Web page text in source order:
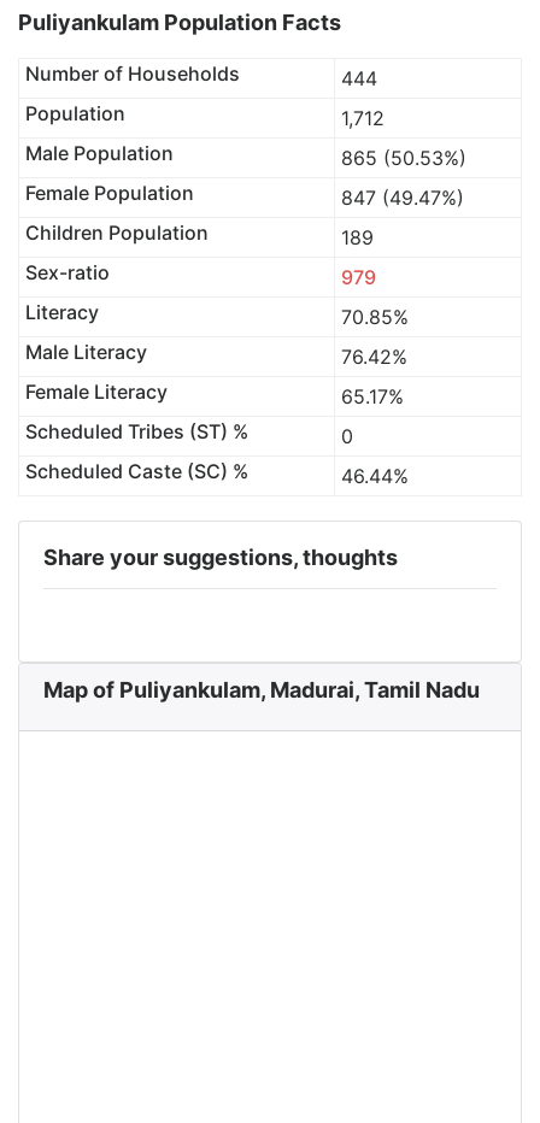
Puliyankulam Population Facts
Number of Households
444
Population
1,712
Male Population
865 (50.53%)
Female Population
847 (49.47%)
Children Population
189
Sex-ratio
979
Literacy
70.85%
Male Literacy
76.42%
Female Literacy
65.17%
Scheduled Tribes (ST) %
0
Scheduled Caste (SC) %
46.44%
Share your suggestions, thoughts
Map of Puliyankulam, Madurai, Tamil Nadu